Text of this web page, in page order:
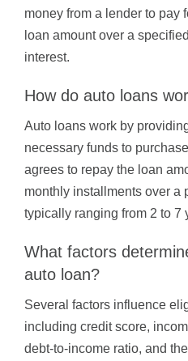
money from a lender to pay
loan amount over a
interest.
How do auto loans
Auto loans work by
necessary funds to
agrees to repay the loan
monthly installments over a
typically ranging from 2 to 7
What factors
auto loan?
Several factors influence
including credit score,
debt-to-income ratio, and